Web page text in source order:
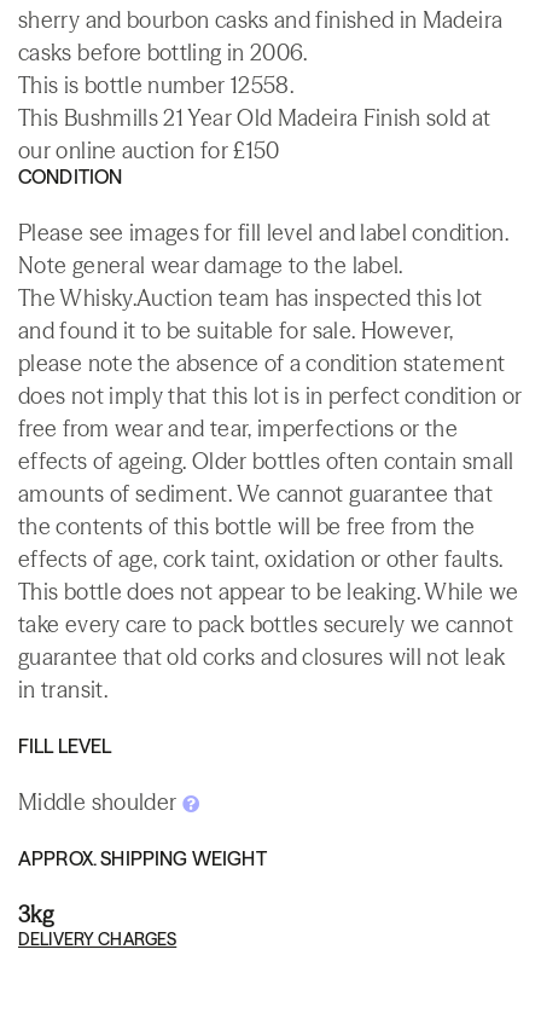
sherry and bourbon casks and finished in Madeira
casks before bottling in 2006.
This is bottle number 12558.
This Bushmills 21 Year Old Madeira Finish sold at
our online auction for £150
CONDITION
Please see images for fill level and label condition.
Note general wear damage to the label.
The Whisky.Auction team has inspected this lot
and found it to be suitable for sale. However,
please note the absence of a condition statement
does not imply that this lot is in perfect condition or
free from wear and tear, imperfections or the
effects of ageing. Older bottles often contain small
amounts of sediment. We cannot guarantee that
the contents of this bottle will be free from the
effects of age, cork taint, oxidation or other faults.
This bottle does not appear to be leaking. While we
take every care to pack bottles securely we cannot
guarantee that old corks and closures will not leak
in transit.
FILL LEVEL
Middle shoulder
APPROX. SHIPPING WEIGHT
3kg
DELIVERY CHARGES